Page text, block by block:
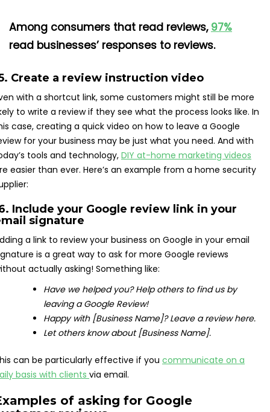
Among consumers that read reviews, 97%
read businesses’ responses to reviews.
Create a review instruction video
with a shortcut link, some customers might still be more
to write a review if they see what the process looks like. In
case, creating a quick video on how to leave a Google
for your business may be just what you need. And with
tools and technology,DIY at-home marketing videos
easier than ever. Here’s an example from a home security
Include your Google review link in your
signature
a link to review your business on Google in your email
is a great way to ask for more Google reviews
actually asking! Something like:
Have we helped you? Help others to find us by
leaving a Google Review!
Happy with [Business Name]? Leave a review here.
Let others know about [Business Name].
can be particularly effective if you communicate on a
basis with clients via email.
of asking for Google